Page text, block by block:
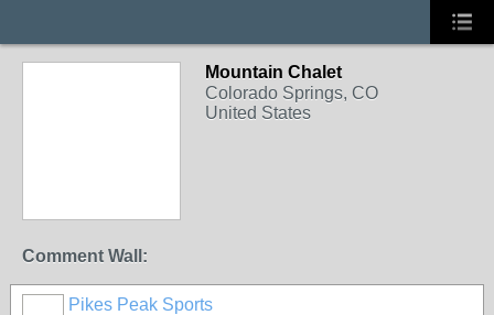
Mountain Chalet
Colorado Springs, CO
United States
Comment Wall:
Pikes Peak Sports